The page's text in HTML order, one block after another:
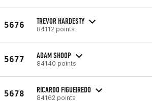
5676 TREVOR HARDESTY
84112 points
5677 ADAM SHOOP
84140 points
5678 RICARDO FIGUEIREDO
84162 points